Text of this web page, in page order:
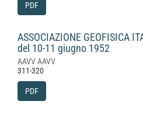
PDF
ASSOCIAZIONE GEOFISICA
del 10-11 giugno 1952
AAVV AAVV
311-320
PDF